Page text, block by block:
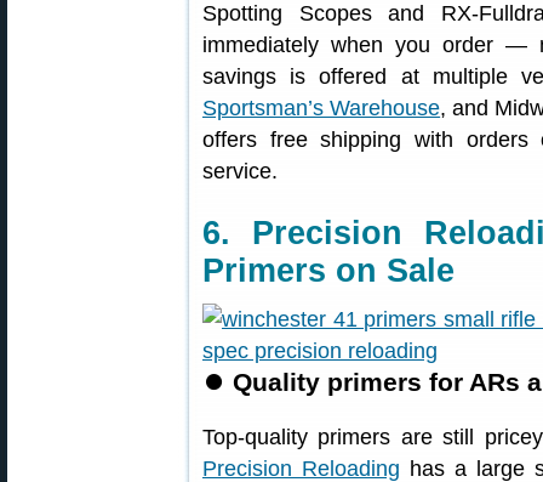
Spotting Scopes and RX-
immediately when you order —
savings is offered at multiple
Sportsman’s Warehouse, and
offers free shipping with orders
service.
6. Precision
Primers on Sale
⏺ Quality primers for ARs
Top-quality primers are still
Precision Reloading has a large